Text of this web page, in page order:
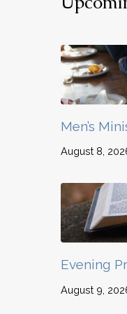
Men’s
August 8,
Evening
August 9,